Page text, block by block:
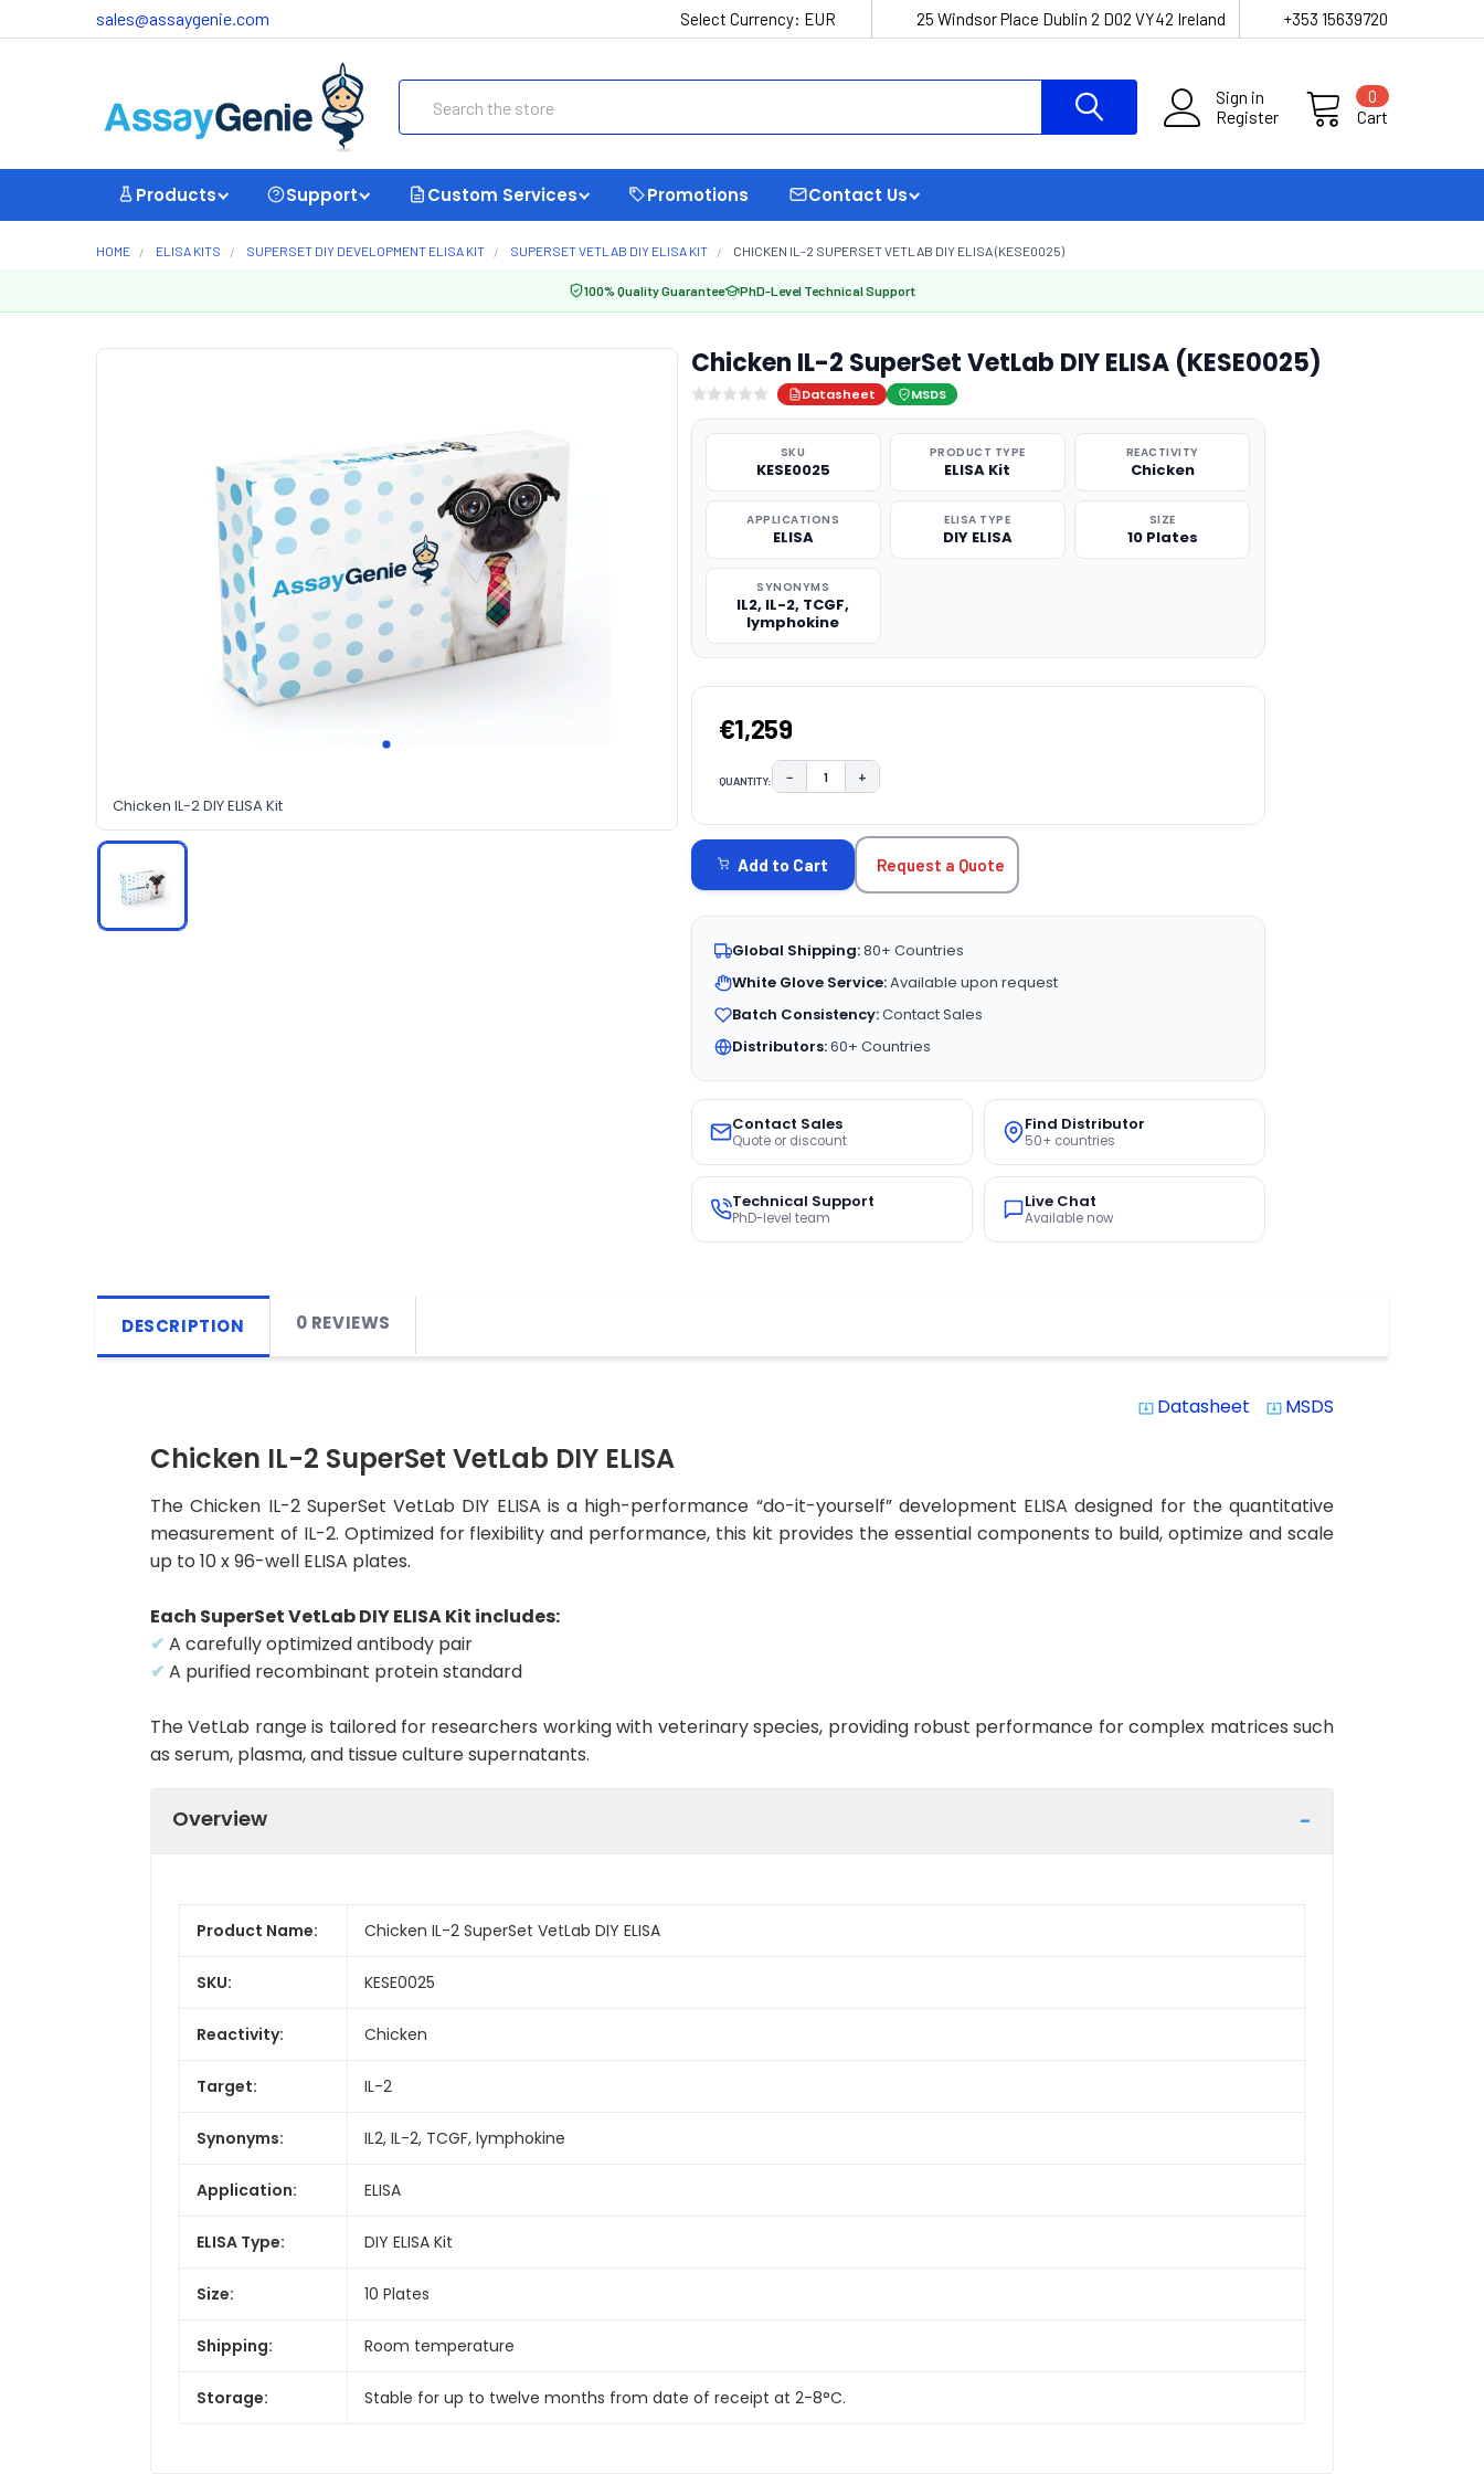
sales@assaygenie.com Select Currency: EUR 25 Windsor Place Dublin 2 D02 VY42 Ireland +353 15639720
Sign in
Register
Cart
0
Products Support Custom Services Promotions Contact Us
HOME ELISA KITS SUPERSET DIY DEVELOPMENT ELISA KIT SUPERSET VETLAB DIY ELISA KIT CHICKEN IL-2 SUPERSET VETLAB DIY ELISA (KESE0025)
100% Quality Guarantee PhD-Level Technical Support
Chicken IL-2 DIY ELISA Kit
Chicken IL-2 SuperSet VetLab DIY ELISA (KESE0025)
Datasheet MSDS
SKU
KESE0025
PRODUCT TYPE
ELISA Kit
REACTIVITY
Chicken
APPLICATIONS
ELISA
ELISA TYPE
DIY ELISA
SIZE
10 Plates
SYNONYMS
IL2, IL-2, TCGF,
lymphokine
€1,259
QUANTITY: DECREASE QUANTITY:
− INCREASE QUANTITY:
+
STOCK:
Add to Cart Request a Quote
Global Shipping:80+ Countries
White Glove Service:Available upon request
Batch Consistency:Contact Sales
Distributors:60+ Countries
Contact Sales
Quote or discount
Find Distributor
50+ countries
Technical Support
PhD-level team
Live Chat
Available now
DESCRIPTION 0 REVIEWS
system_update_alt Datasheet system_update_alt MSDS
Chicken IL-2 SuperSet VetLab DIY ELISA
The Chicken IL-2 SuperSet VetLab DIY ELISA is a high-performance “do-it-yourself” development ELISA designed for the quantitative
measurement of IL-2. Optimized for flexibility and performance, this kit provides the essential components to build, optimize and scale
up to 10 x 96-well ELISA plates.
Each SuperSet VetLab DIY ELISA Kit includes:
✔ A carefully optimized antibody pair
✔ A purified recombinant protein standard
The VetLab range is tailored for researchers working with veterinary species, providing robust performance for complex matrices such
as serum, plasma, and tissue culture supernatants.
Overview
Product Name: Chicken IL-2 SuperSet VetLab DIY ELISA
SKU: KESE0025
Reactivity: Chicken
Target: IL-2
Synonyms: IL2, IL-2, TCGF, lymphokine
Application: ELISA
ELISA Type: DIY ELISA Kit
Size: 10 Plates
Shipping: Room temperature
Storage: Stable for up to twelve months from date of receipt at 2-8°C.